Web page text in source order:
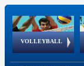
VOLLEYBALL
World Qualifications
FIVB/CEV World Tour
European